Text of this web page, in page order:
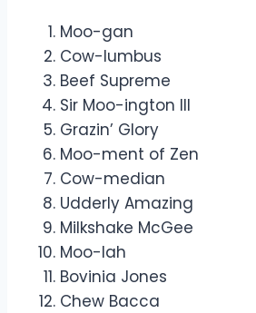
Moo-gan
Cow-lumbus
Beef Supreme
Sir Moo-ington III
Grazin’ Glory
Moo-ment of Zen
Cow-median
Udderly Amazing
Milkshake McGee
Moo-lah
Bovinia Jones
Chew Bacca